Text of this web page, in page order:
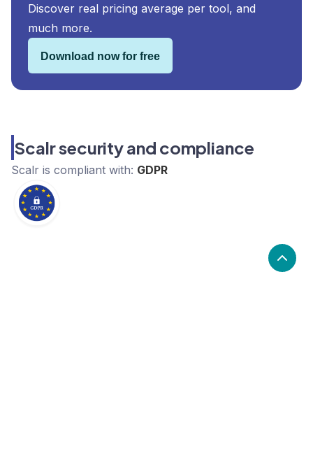
Discover real pricing average per tool, and
much more.
Download now for free
Scalr security and compliance
Scalr is compliant with: GDPR